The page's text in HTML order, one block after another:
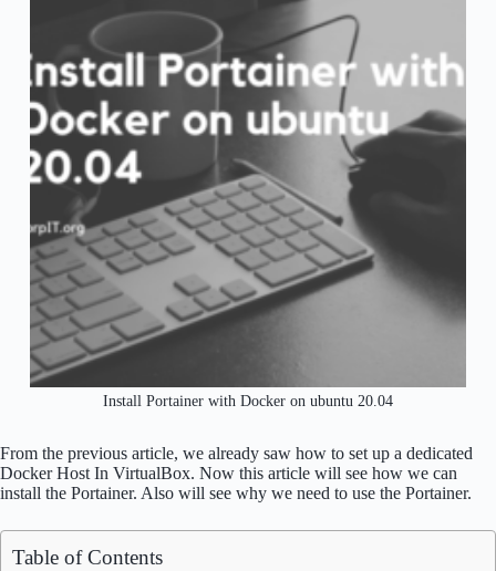
Install Portainer with Docker on ubuntu 20.04
From the previous article, we already saw how to set up a dedicated
Docker Host In VirtualBox. Now this article will see how we can
install the Portainer. Also will see why we need to use the Portainer.
Table of Contents